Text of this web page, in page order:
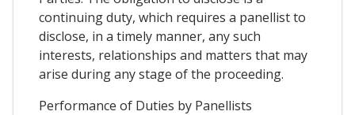
continuing duty, which requires a panellist to
disclose, in a timely manner, any such
interests, relationships and matters that may
arise during any stage of the proceeding.
Performance of Duties by Panellists